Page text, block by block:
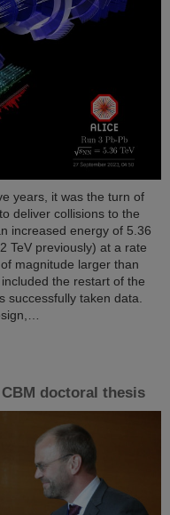
years, it was the turn of
deliver collisions to the
increased energy of 5.36
TeV previously) at a rate
magnitude larger than
the restart of the
successfully taken data.
doctoral thesis